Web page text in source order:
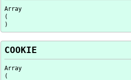
Array
(
COOKIE
Array
(